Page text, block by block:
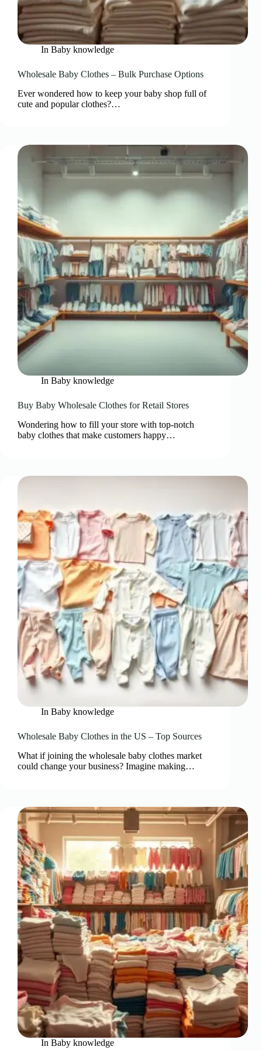
In Baby knowledge
Wholesale Baby Clothes – Bulk Purchase Options
Ever wondered how to keep your baby shop full of
cute and popular clothes?…
In Baby knowledge
Buy Baby Wholesale Clothes for Retail Stores
Wondering how to fill your store with top-notch
baby clothes that make customers happy…
In Baby knowledge
Wholesale Baby Clothes in the US – Top Sources
What if joining the wholesale baby clothes market
could change your business? Imagine making…
In Baby knowledge